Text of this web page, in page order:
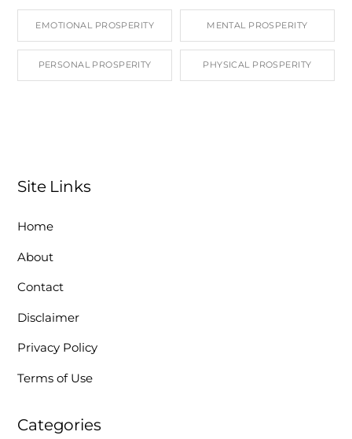
EMOTIONAL PROSPERITY MENTAL PROSPERITY
PERSONAL PROSPERITY PHYSICAL PROSPERITY
Site Links
Home
About
Contact
Disclaimer
Privacy Policy
Terms of Use
Categories